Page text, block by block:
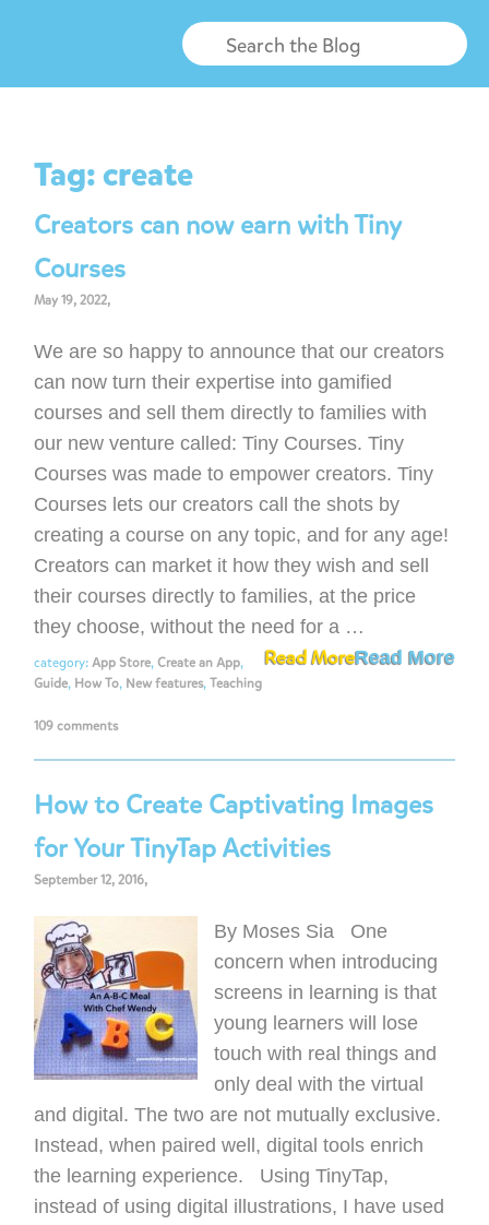
Tag:create
Creators can now earn with Tiny
Courses
May 19, 2022,
We are so happy to announce that our creators
can now turn their expertise into gamified
courses and sell them directly to families with
our new venture called: Tiny Courses. Tiny
Courses was made to empower creators. Tiny
Courses lets our creators call the shots by
creating a course on any topic, and for any age!
Creators can market it how they wish and sell
their courses directly to families, at the price
they choose, without the need for a …
Read More
Read More
category:App Store,Create an App,
Guide, How To, New features,Teaching
109 comments
How to Create Captivating Images
for Your TinyTap Activities
September 12, 2016,
By Moses Sia One
concern when introducing
screens in learning is that
young learners will lose
touch with real things and
only deal with the virtual
and digital. The two are not mutually exclusive.
Instead, when paired well, digital tools enrich
the learning experience. Using TinyTap,
instead of using digital illustrations, I have used